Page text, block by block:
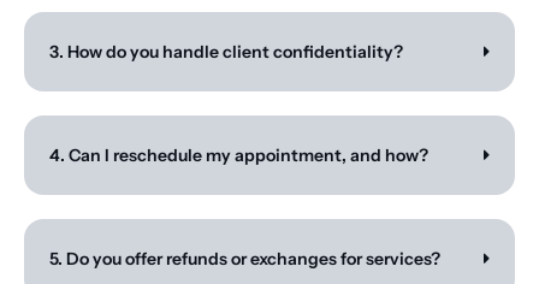
3. How do you handle client confidentiality?
4. Can I reschedule my appointment, and how?
5. Do you offer refunds or exchanges for services?